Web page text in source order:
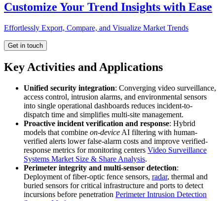
Customize Your Trend Insights with Ease
Effortlessly Export, Compare, and Visualize Market Trends
Get in touch
Key Activities and Applications
Unified security integration: Converging video surveillance,
access control, intrusion alarms, and environmental sensors
into single operational dashboards reduces incident-to-
dispatch time and simplifies multi-site management.
Proactive incident verification and response: Hybrid
models that combine on-device AI filtering with human-
verified alerts lower false-alarm costs and improve verified-
response metrics for monitoring centers Video Surveillance
Systems Market Size & Share Analysis.
Perimeter integrity and multi-sensor detection:
Deployment of fiber-optic fence sensors, radar, thermal and
buried sensors for critical infrastructure and ports to detect
incursions before penetration Perimeter Intrusion Detection